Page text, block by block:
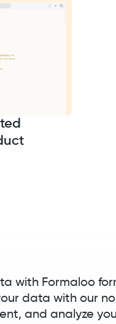
with Formaloo
data with our
and analyze